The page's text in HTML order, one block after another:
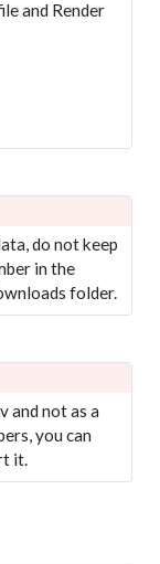
and Render
do not keep
in the
folder.
and not as a
you can
it.